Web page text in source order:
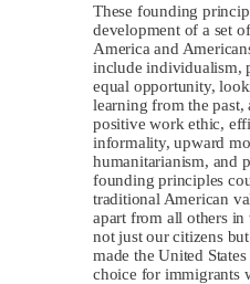
These founding
development of a set
America and
include individualism,
equal opportunity,
learning from the past,
positive work ethic,
informality, upward
humanitarianism, and
founding principles
traditional American
apart from all others in
not just our citizens
made the United
choice for immigrants